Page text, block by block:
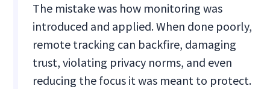
The mistake was how monitoring was
introduced and applied. When done poorly,
remote tracking can backfire, damaging
trust, violating privacy norms, and even
reducing the focus it was meant to protect.